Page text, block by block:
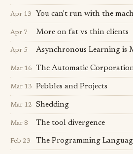
Apr 13 You can't run with the
Apr 7 More on fat vs thin clients
Apr 5 Asynchronous Learning is
Mar 16 The Automatic
Mar 13 Pebbles and Projects
Mar 12 Shedding
Mar 8 The tool divergence
Feb 23 The Programming